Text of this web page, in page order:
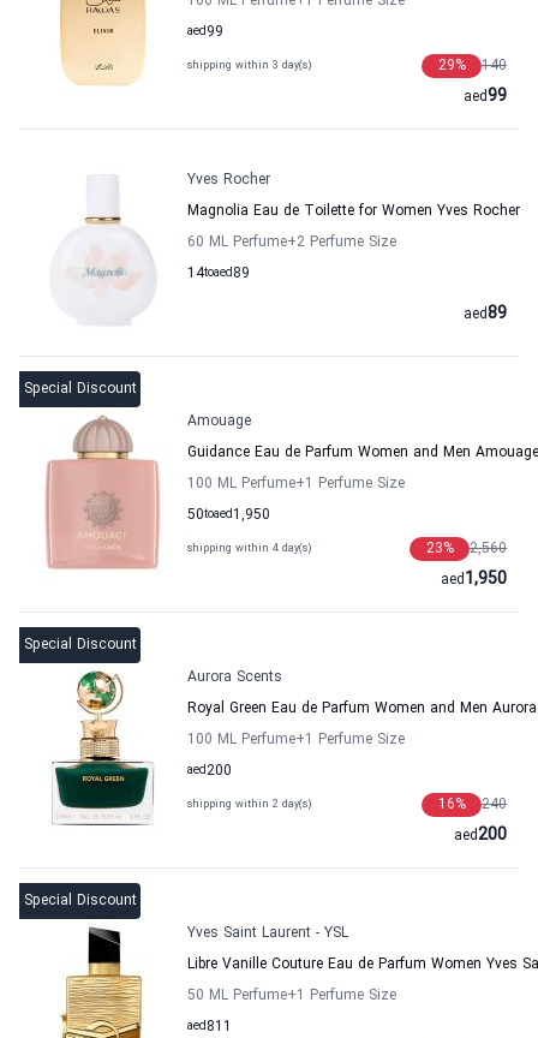
99
aed
shipping within 3 day(s) 140
29%
99
aed
Yves Rocher
Magnolia Eau de Toilette for Women Yves Rocher
60 ML Perfume+2 Perfume Size
14to 89
aed
89
aed
Special Discount
Amouage
Guidance Eau de Parfum Women and Men Amouage
100 ML Perfume+1 Perfume Size
50to 1,950
aed
shipping within 4 day(s) 2,560
23%
1,950
aed
Special Discount
Aurora Scents
Royal Green Eau de Parfum Women and Men
100 ML Perfume+1 Perfume Size
200
aed
shipping within 2 day(s) 240
16%
200
aed
Special Discount
Yves Saint Laurent - YSL
Libre Vanille Couture Eau de Parfum Women Yves
50 ML Perfume+1 Perfume Size
811
aed